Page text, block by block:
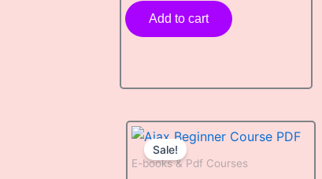
Add to cart
Sale!
E-books & Pdf Courses
Original
price
was:
₹5,999.00.
Current
price
₹3,499.00.